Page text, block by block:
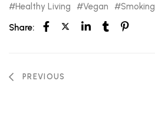
Healthy Living
Vegan Smoking
Share:
PREVIOUS